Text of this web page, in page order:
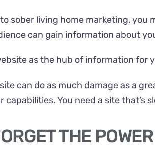
sober living home marketing, you
can gain information about
as the hub of information for
can do as much damage as a
capabilities. You need a site that’s
THE